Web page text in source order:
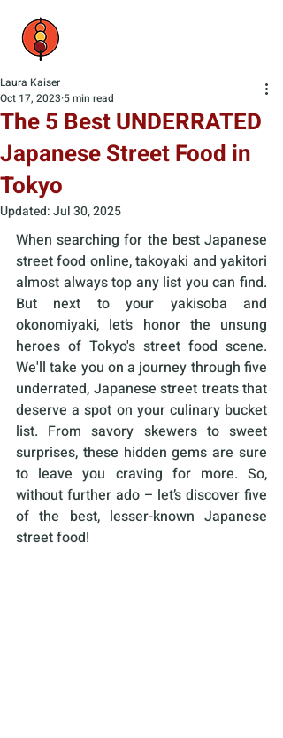
The 5 Best UNDERRATED
Japanese Street Food in
Tokyo
Laura Kaiser
Oct 17, 2023 5 min read
Updated:Jul 30, 2025
When searching for the best Japanese
street food online, takoyaki and yakitori
almost always top any list you can find.
But next to your yakisoba and
okonomiyaki, let’s honor the unsung
heroes of Tokyo's street food scene.
We'll take you on a journey through five
underrated, Japanese street treats that
deserve a spot on your culinary bucket
list. From savory skewers to sweet
surprises, these hidden gems are sure
to leave you craving for more. So,
without further ado – let’s discover five
of the best, lesser-known Japanese
street food!